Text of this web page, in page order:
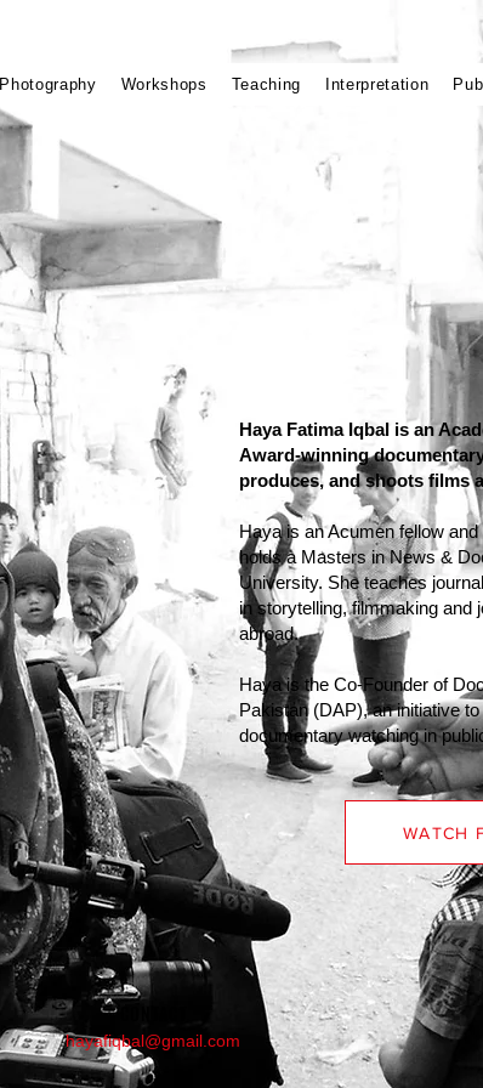
Photography Workshops Teaching Interpretation
Haya Fatima Iqbal is an
Award-winning
produces, and shoots films
Haya is an Acumen fellow
holds a Masters in News &
University. She teaches
in storytelling, filmmaking and
abroad.
Haya is the Co-Founder of
Pakistan (DAP), an initiative
documentary watching in
WATCH
hayafiqbal@gmail.com